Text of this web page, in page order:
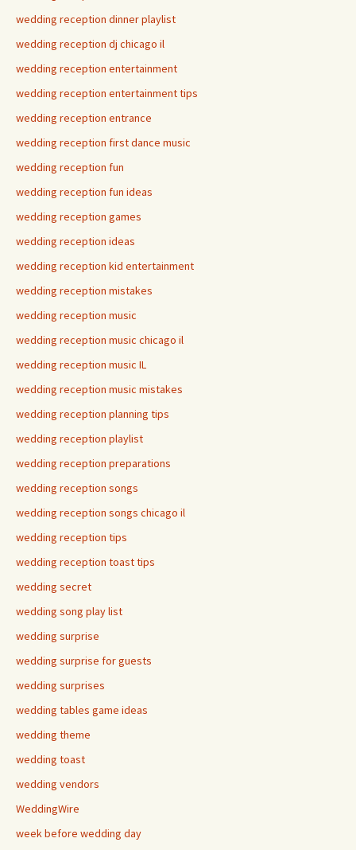
wedding reception dinner playlist
wedding reception dj chicago il
wedding reception entertainment
wedding reception entertainment tips
wedding reception entrance
wedding reception first dance music
wedding reception fun
wedding reception fun ideas
wedding reception games
wedding reception ideas
wedding reception kid entertainment
wedding reception mistakes
wedding reception music
wedding reception music chicago il
wedding reception music IL
wedding reception music mistakes
wedding reception planning tips
wedding reception playlist
wedding reception preparations
wedding reception songs
wedding reception songs chicago il
wedding reception tips
wedding reception toast tips
wedding secret
wedding song play list
wedding surprise
wedding surprise for guests
wedding surprises
wedding tables game ideas
wedding theme
wedding toast
wedding vendors
WeddingWire
week before wedding day